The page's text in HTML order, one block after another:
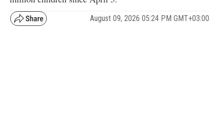
August 09, 2026 05:24 PM GMT+03:00